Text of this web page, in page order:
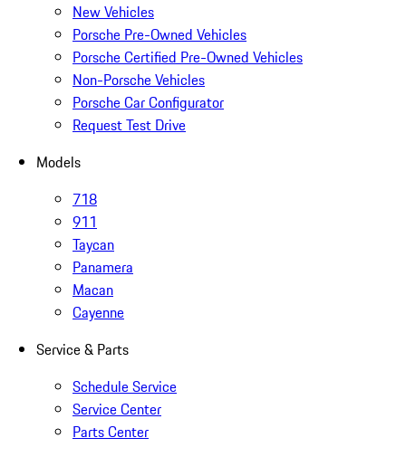
New Vehicles
Porsche Pre-Owned Vehicles
Porsche Certified Pre-Owned Vehicles
Non-Porsche Vehicles
Porsche Car Configurator
Request Test Drive
Models
718
911
Taycan
Panamera
Macan
Cayenne
Service & Parts
Schedule Service
Service Center
Parts Center